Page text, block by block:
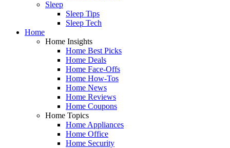
Sleep
Sleep Tips
Sleep Tech
Home
Home Insights
Home Best Picks
Home Deals
Home Face-Offs
Home How-Tos
Home News
Home Reviews
Home Coupons
Home Topics
Home Appliances
Home Office
Home Security